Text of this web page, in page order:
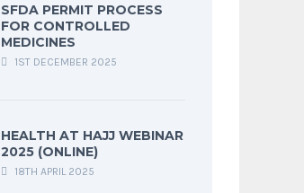
SFDA PERMIT PROCESS
FOR CONTROLLED
MEDICINES
1ST DECEMBER 2025
HEALTH AT HAJJ WEBINAR
2025 (ONLINE)
18TH APRIL 2025